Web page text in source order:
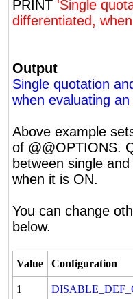
PRINT 'Single
differentiated,
Output
Single quotation
when evaluating
Above example
of @@OPTIONS.
between single
when it is ON.
You can change
below.
Value Configuration
1